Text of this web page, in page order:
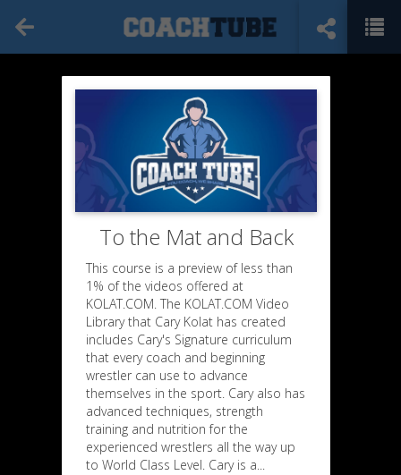
To the Mat and Back
This course is a preview of less than
1% of the videos offered at
KOLAT.COM. The KOLAT.COM Video
Library that Cary Kolat has created
includes Cary's Signature curriculum
that every coach and beginning
wrestler can use to advance
themselves in the sport. Cary also has
advanced techniques, strength
training and nutrition for the
experienced wrestlers all the way up
to World Class Level. Cary is a...